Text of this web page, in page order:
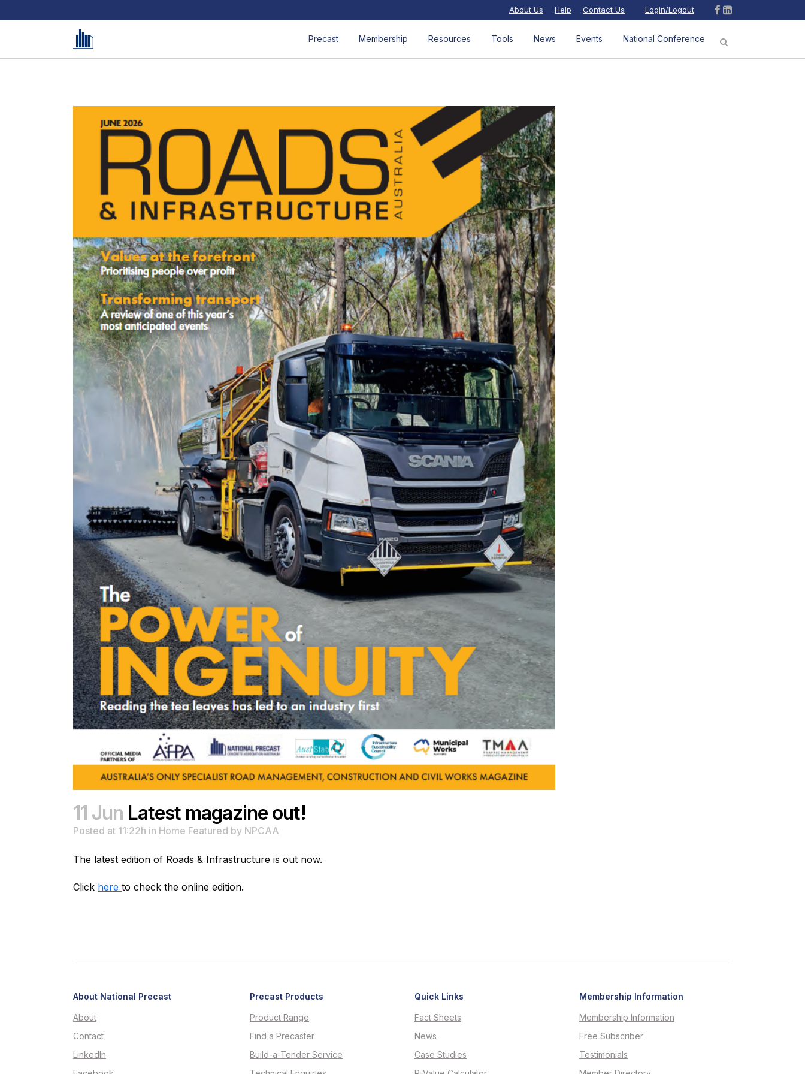
About Us Help Contact Us Login/Logout
Precast Membership Resources Tools News Events National Conference
11 Jun Latest magazine out!
Posted at 11:22h in Home Featured by NPCAA
The latest edition of Roads & Infrastructure is out now.
Click here to check the online edition.
About National Precast
About
Contact
LinkedIn
Precast Products
Product Range
Find a Precaster
Build-a-Tender Service
Quick Links
Fact Sheets
News
Case Studies
Membership Information
Membership Information
Free Subscriber
Testimonials